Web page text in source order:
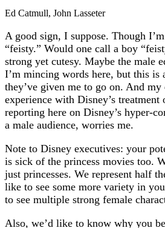
Ed Catmull, John Lasseter
A good sign, I suppose. Though
“feisty.” Would one call a boy
strong yet cutesy. Maybe the male
I’m mincing words here, but this
they’ve given me to go on. And my
experience with Disney’s
reporting here on Disney’s hyper-
a male audience, worries me.
Note to Disney executives: your
is sick of the princess movies too.
just princesses. We represent half
like to see some more variety in
to see multiple strong female
Also, we’d like to know why you